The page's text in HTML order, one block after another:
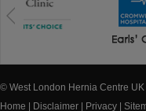
© West London Hernia Centre
Home
Disclaimer Privacy